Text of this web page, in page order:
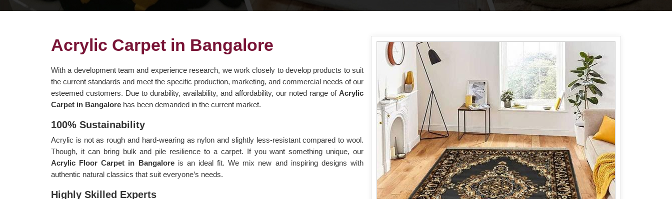
Acrylic Carpet in Bangalore
With a development team and experience research, we work closely to develop products to suit
the current standards and meet the specific production, marketing, and commercial needs of our
esteemed customers. Due to durability, availability, and affordability, our noted range of Acrylic
Carpet in Bangalore has been demanded in the current market.
100% Sustainability
Acrylic is not as rough and hard-wearing as nylon and slightly less-resistant compared to wool.
Though, it can bring bulk and pile resilience to a carpet. If you want something unique, our
Acrylic Floor Carpet in Bangaloreis an ideal fit. We mix new and inspiring designs with
authentic natural classics that suit everyone’s needs.
Highly Skilled Experts